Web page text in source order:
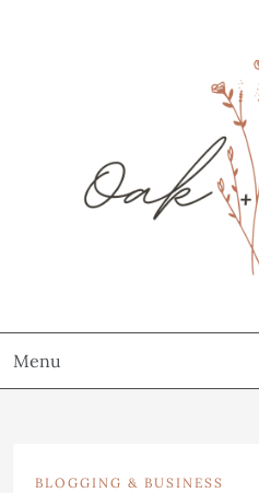
Menu
BLOGGING & BUSINESS